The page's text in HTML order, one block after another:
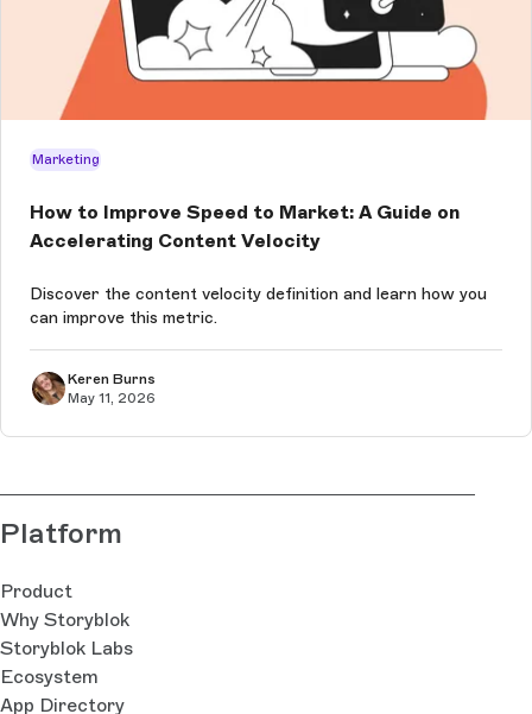
Marketing
How to Improve Speed to Market: A Guide on
Accelerating Content Velocity
Discover the content velocity definition and learn how you
can improve this metric.
Keren Burns
May 11, 2026
Platform
Product
Why Storyblok
Storyblok Labs
Ecosystem
App Directory